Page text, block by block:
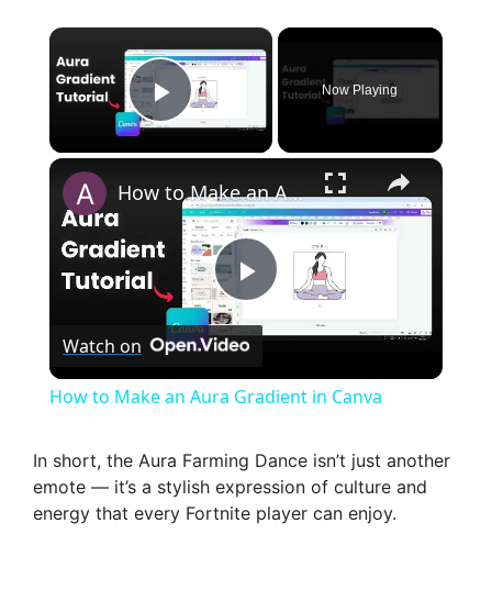
×
Play Video
Now Playing
×
P
y
How to Make an Aura Gradient in Canva
Watch on
How to Make an Aura Gradient in Canva
In short, the Aura Farming Dance isn’t just another
emote — it’s a stylish expression of culture and
energy that every Fortnite player can enjoy.